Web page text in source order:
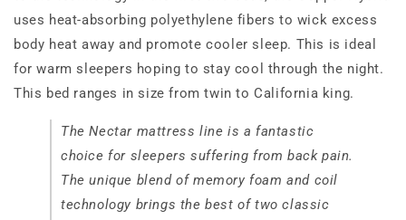
uses heat-absorbing polyethylene fibers to wick excess
body heat away and promote cooler sleep. This is ideal
for warm sleepers hoping to stay cool through the night.
This bed ranges in size from twin to California king.
The Nectar mattress line is a fantastic
choice for sleepers suffering from back pain.
The unique blend of memory foam and coil
technology brings the best of two classic